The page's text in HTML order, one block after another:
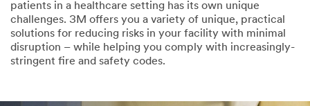
patients in a healthcare setting has its own unique
challenges. 3M offers you a variety of unique, practical
solutions for reducing risks in your facility with minimal
disruption – while helping you comply with increasingly-
stringent fire and safety codes.